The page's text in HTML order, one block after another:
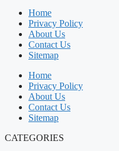
Home
Privacy Policy
About Us
Contact Us
Sitemap
Home
Privacy Policy
About Us
Contact Us
Sitemap
CATEGORIES